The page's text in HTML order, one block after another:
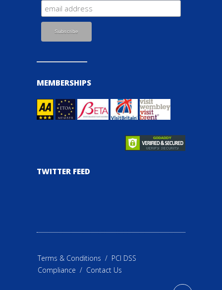
MEMBERSHIPS
TWITTER FEED
Terms & Conditions / PCI DSS
Compliance / Contact Us